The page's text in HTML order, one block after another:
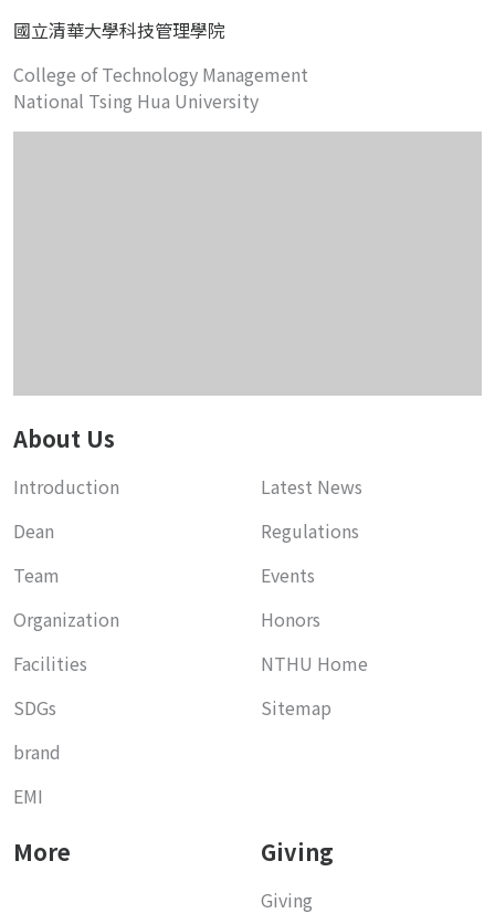
國立清華大學科技管理學院
College of Technology Management
National Tsing Hua University
About Us
Introduction
Dean
Team
Organization
Facilities
SDGs
brand
EMI
Latest News
Regulations
Events
Honors
NTHU Home
Sitemap
More Giving
Giving